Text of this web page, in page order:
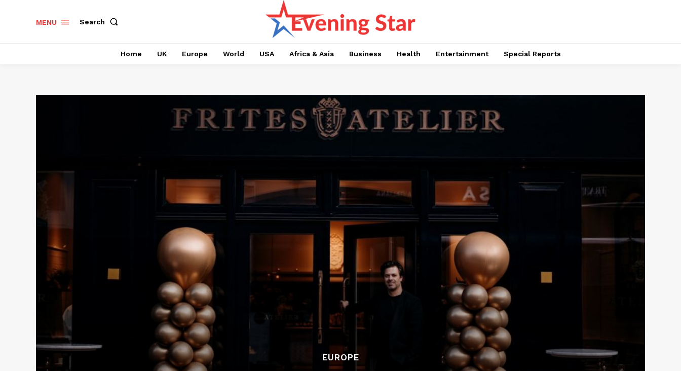
MENU Search
Home UK Europe World USA Africa & Asia Business Health Entertainment Special Reports
EUROPE